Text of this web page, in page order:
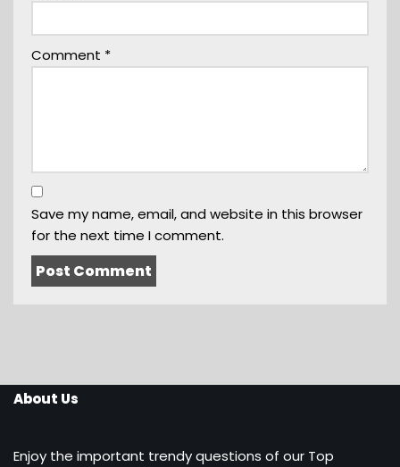
Comment *
Save my name, email, and website in this browser
for the next time I comment.
About Us
Enjoy the important trendy questions of our Top